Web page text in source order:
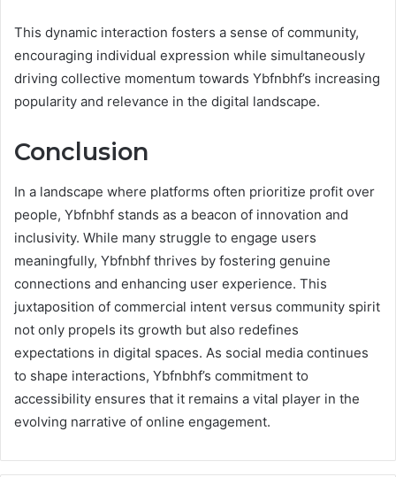
This dynamic interaction fosters a sense of community,
encouraging individual expression while simultaneously
driving collective momentum towards Ybfnbhf’s increasing
popularity and relevance in the digital landscape.
Conclusion
In a landscape where platforms often prioritize profit over
people, Ybfnbhf stands as a beacon of innovation and
inclusivity. While many struggle to engage users
meaningfully, Ybfnbhf thrives by fostering genuine
connections and enhancing user experience. This
juxtaposition of commercial intent versus community spirit
not only propels its growth but also redefines
expectations in digital spaces. As social media continues
to shape interactions, Ybfnbhf’s commitment to
accessibility ensures that it remains a vital player in the
evolving narrative of online engagement.